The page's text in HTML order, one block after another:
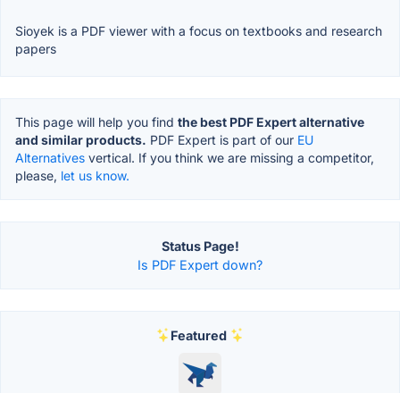
Sioyek is a PDF viewer with a focus on textbooks and research
papers
This page will help you find the best PDF Expert alternative
and similar products. PDF Expert is part of our EU
Alternatives vertical. If you think we are missing a competitor,
please, let us know.
Status Page!
Is PDF Expert down?
Featured